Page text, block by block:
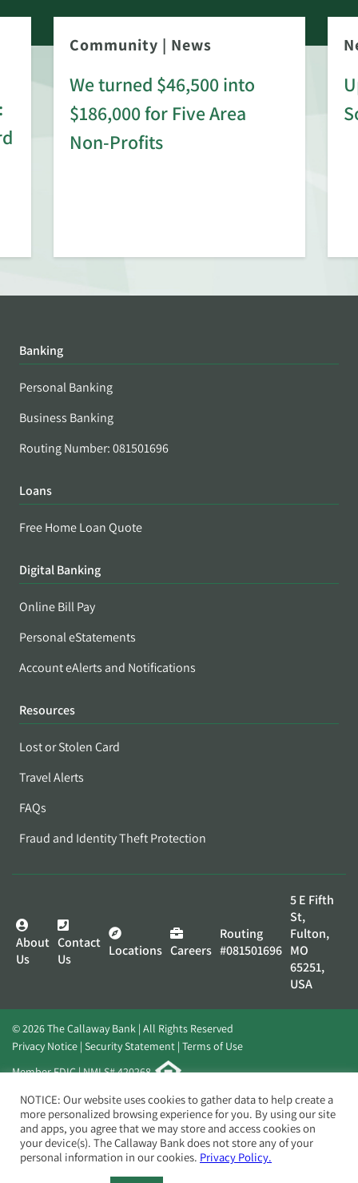
Community | News
We turned $46,500 into
$186,000 for Five Area
Non-Profits
Banking
Personal Banking
Business Banking
Routing Number: 081501696
Loans
Free Home Loan Quote
Digital Banking
Online Bill Pay
Personal eStatements
Account eAlerts and Notifications
Resources
Lost or Stolen Card
Travel Alerts
FAQs
Fraud and Identity Theft Protection
About
Us
Contact
Us
Locations Careers
Routing
#081501696
5 E Fifth
St,
Fulton,
MO
65251,
USA
© 2026 The Callaway Bank | All Rights Reserved
Privacy Notice Security Statement Terms of Use
Member FDIC | NMLS# 420268
Website byElevato
NOTICE: Our website uses cookies to gather data to help create a
more personalized browsing experience for you. By using our site
and apps, you agree that we may store and access cookies on
your device(s). The Callaway Bank does not store any of your
personal information in our cookies. Privacy Policy.